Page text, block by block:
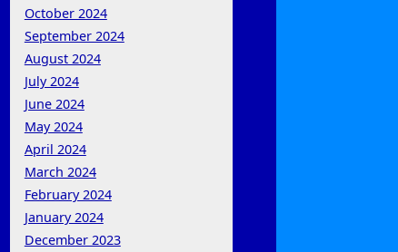
October 2024
September 2024
August 2024
July 2024
June 2024
May 2024
April 2024
March 2024
February 2024
January 2024
December 2023